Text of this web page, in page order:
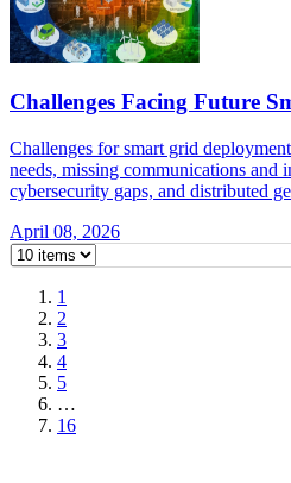
Challenges Facing Future
Challenges for smart grid
needs, missing communications and
cybersecurity gaps, and distributed
April 08, 2026
1
2
3
4
5
…
16